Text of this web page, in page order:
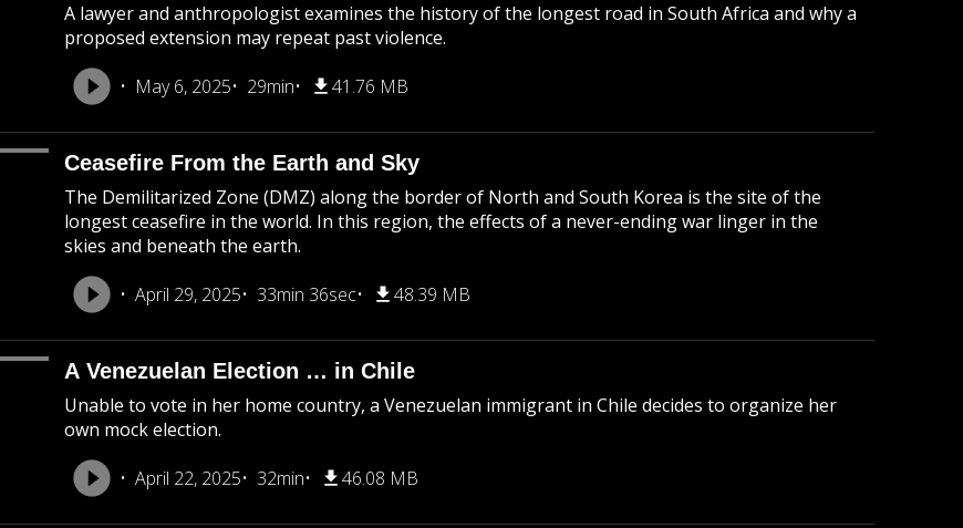
A lawyer and anthropologist examines the history of the longest road in South Africa and why a
proposed extension may repeat past violence.
May 6, 2025
29min 41.76 MB
Ceasefire From the Earth and Sky
The Demilitarized Zone (DMZ) along the border of North and South Korea is the site of the
longest ceasefire in the world. In this region, the effects of a never-ending war linger in the
skies and beneath the earth.
April 29, 2025
33min 36sec 48.39 MB
A Venezuelan Election … in Chile
Unable to vote in her home country, a Venezuelan immigrant in Chile decides to organize her
own mock election.
April 22, 2025
32min 46.08 MB